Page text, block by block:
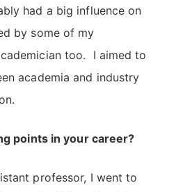
had a big influence on
by some of my
too. I aimed to
academia and industry
points in your career?
professor, I went to